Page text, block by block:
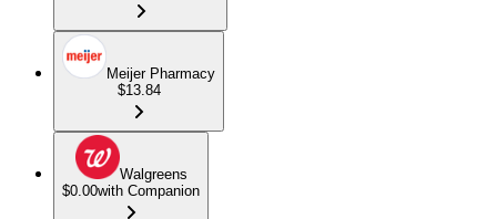
Meijer Pharmacy
$13.84
Walgreens
$0.00with Companion